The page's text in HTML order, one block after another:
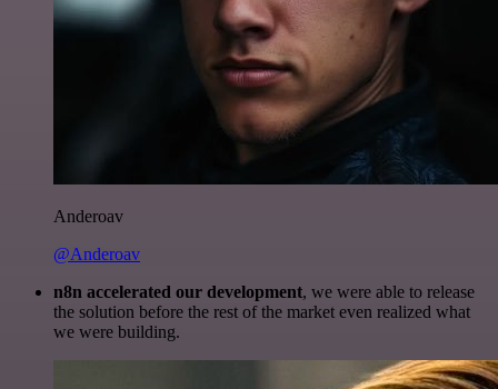
Anderoav
@Anderoav
n8n accelerated our development, we were able to release
the solution before the rest of the market even realized what
we were building.